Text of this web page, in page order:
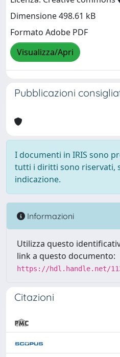
Dimensione 498.61 kB
Formato Adobe PDF
Visualizza/Apri
Pubblicazioni
I documenti in IRIS sono
tutti i diritti sono riservati,
indicazione.
Informazioni
Utilizza questo
link a questo documento:
https://hdl.handle.net/
Citazioni